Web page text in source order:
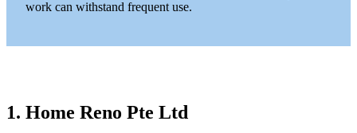
work can withstand frequent use.
1. Home Reno Pte Ltd